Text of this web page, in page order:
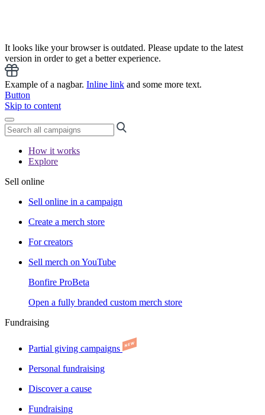
It looks like your browser is outdated. Please update to the latest
version in order to get a better experience.
Example of a nagbar. Inline link and some more text.
Button
Skip to content
How it works
Explore
Sell online
Sell online in a campaign
Create a merch store
For creators
Sell merch on YouTube
Bonfire ProBeta
Open a fully branded custom merch store
Fundraising
Partial giving campaigns
Personal fundraising
Discover a cause
Fundraising